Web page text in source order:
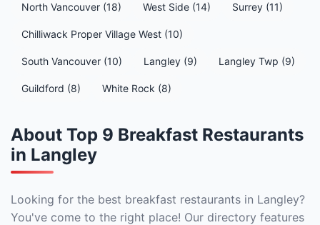
North Vancouver (18) West Side (14) Surrey (11)
Chilliwack Proper Village West (10)
South Vancouver (10) Langley (9) Langley Twp (9)
Guildford (8) White Rock (8)
About Top 9 Breakfast Restaurants
in Langley
Looking for the best breakfast restaurants in Langley?
You've come to the right place! Our directory features